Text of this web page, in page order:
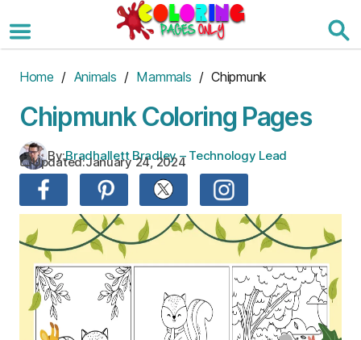
to
the
Home / Animals / Mammals / Chipmunk
Chipmunk Coloring Pages
By:Bradhallett Bradley – Technology Lead
Updated:January 24, 2024